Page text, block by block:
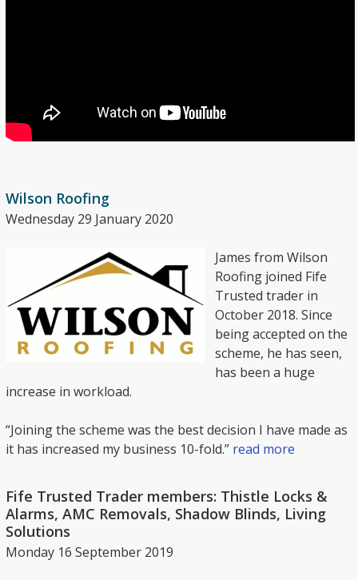
Wilson Roofing
Wednesday 29 January 2020
James from Wilson
Roofing joined Fife
Trusted trader in
October 2018. Since
being accepted on the
scheme, he has seen,
has been a huge
increase in workload.
“Joining the scheme was the best decision I have made as
it has increased my business 10-fold.” read more
Fife Trusted Trader members: Thistle Locks &
Alarms, AMC Removals, Shadow Blinds, Living
Solutions
Monday 16 September 2019